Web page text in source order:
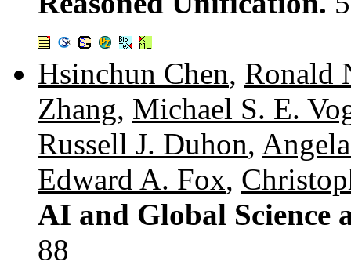
Hsinchun Chen, Ronald
Zhang, Michael S. E.
Russell J. Duhon,
Edward A. Fox,
AI and Global Science
88